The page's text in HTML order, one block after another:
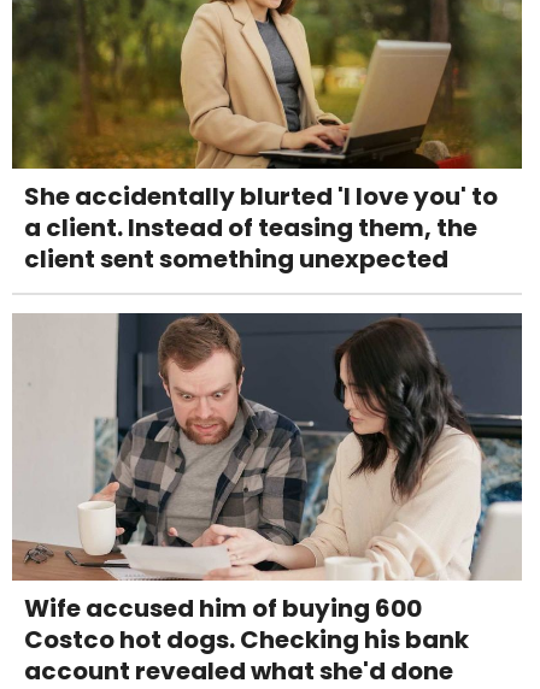
She accidentally blurted 'I love you' to
a client. Instead of teasing them, the
client sent something unexpected
Wife accused him of buying 600
Costco hot dogs. Checking his bank
account revealed what she'd done